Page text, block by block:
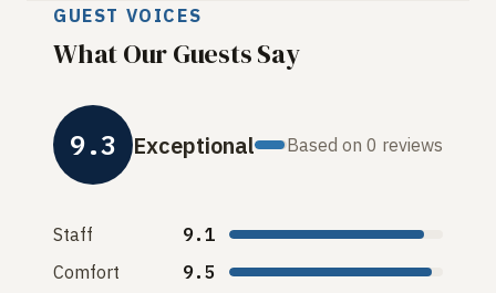
GUEST VOICES
What Our Guests Say
9.3 Exceptional Based on 0 reviews
Staff
9.1
Comfort
9.5